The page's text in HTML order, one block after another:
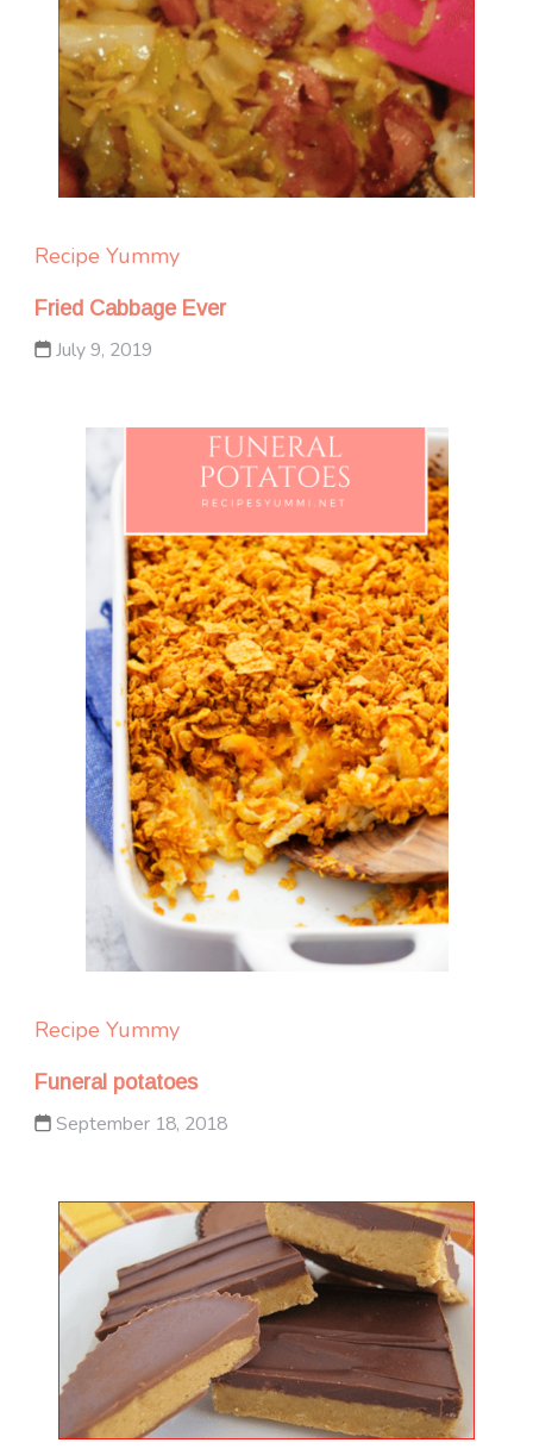
Recipe Yummy
Fried Cabbage Ever
July 9, 2019
Recipe Yummy
Funeral potatoes
September 18, 2018